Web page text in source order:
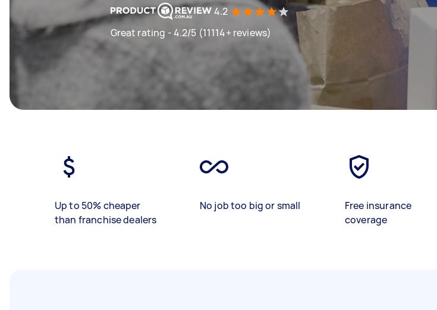
4.2
Great rating - 4.2/5 (11114+ reviews)
Up to 50% cheaper
than franchise dealers
No job too big or small
Free insurance
coverage